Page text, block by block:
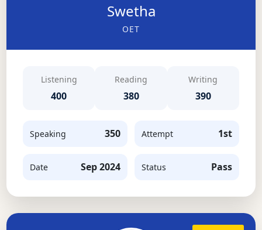
Swetha
OET
Listening
400
Reading
380
Writing
390
Speaking 350 Attempt 1st
Date Sep 2024 Status Pass